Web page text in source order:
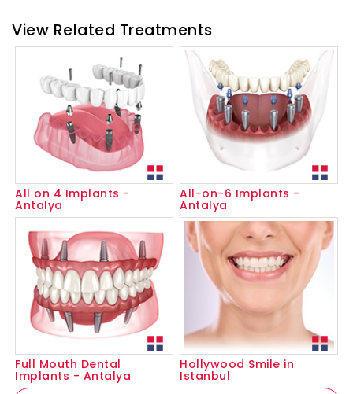
View Related Treatments
All on 4 Implants -
Antalya
All-on-6 Implants -
Antalya
Full Mouth Dental
Implants - Antalya
Hollywood Smile in
Istanbul